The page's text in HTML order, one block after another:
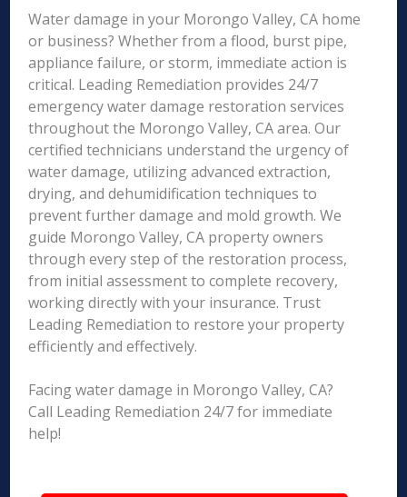
Water damage in your Morongo Valley, CA home
or business? Whether from a flood, burst pipe,
appliance failure, or storm, immediate action is
critical. Leading Remediation provides 24/7
emergency water damage restoration services
throughout the Morongo Valley, CA area. Our
certified technicians understand the urgency of
water damage, utilizing advanced extraction,
drying, and dehumidification techniques to
prevent further damage and mold growth. We
guide Morongo Valley, CA property owners
through every step of the restoration process,
from initial assessment to complete recovery,
working directly with your insurance. Trust
Leading Remediation to restore your property
efficiently and effectively.
Facing water damage in Morongo Valley, CA?
Call Leading Remediation 24/7 for immediate
help!